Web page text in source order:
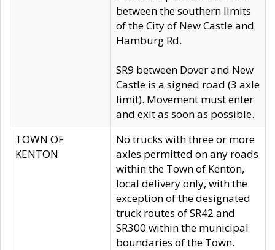
between the southern limits
of the City of New Castle and
Hamburg Rd.
SR9 between Dover and New
Castle is a signed road (3 axle
limit). Movement must enter
and exit as soon as possible.
TOWN OF
KENTON
No trucks with three or more
axles permitted on any roads
within the Town of Kenton,
local delivery only, with the
exception of the designated
truck routes of SR42 and
SR300 within the municipal
boundaries of the Town.